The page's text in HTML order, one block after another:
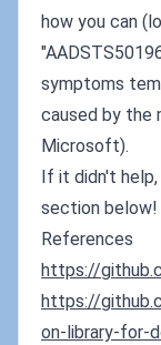
how you can
symptoms
caused by the
Microsoft).
If it didn't
section below!
References
https://
https://
on-library-for-